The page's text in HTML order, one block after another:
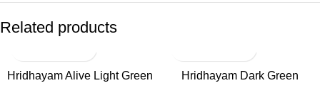
Related products
Hridhayam Alive Light Green Hridhayam Dark Green